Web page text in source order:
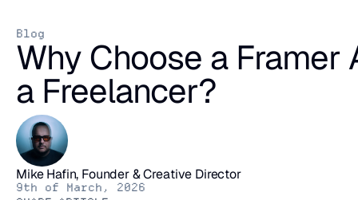
Blog
Why Choose a Framer
a Freelancer?
Mike Hafin, Founder & Creative Director
9th of March, 2026